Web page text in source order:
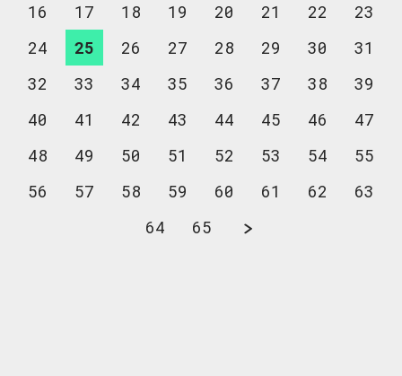
16
17 18 19 20 21 22
23
24
25 26 27 28 29 30
31
32
33 34 35 36 37 38
39
40
41 42 43 44 45 46
47
48
49 50 51 52 53 54
55
56
57 58 59 60 61 62
63
64
65